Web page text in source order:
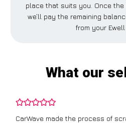
place that suits you. Once
we’ll pay the remaining
from your Ewell
What our
CarWave made the process of